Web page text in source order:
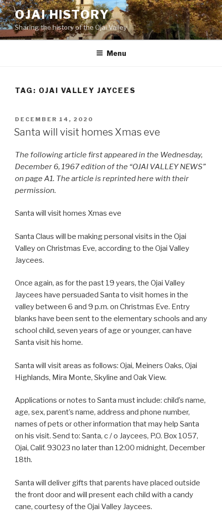
Skip
to
content
OJAI HISTORY
Sharing the history of the Ojai Valley
Menu
TAG: OJAI VALLEY JAYCEES
POSTED
ON
DECEMBER 14, 2020
Santa will visit homes Xmas eve
The following article first appeared in the Wednesday,
December 6, 1967 edition of the “OJAI VALLEY NEWS”
on page A1. The article is reprinted here with their
permission.
Santa will visit homes Xmas eve
Santa Claus will be making personal visits in the Ojai
Valley on Christmas Eve, according to the Ojai Valley
Jaycees.
Once again, as for the past 19 years, the Ojai Valley
Jaycees have persuaded Santa to visit homes in the
valley between 6 and 9 p.m. on Christmas Eve. Entry
blanks have been sent to the elementary schools and any
school child, seven years of age or younger, can have
Santa visit his home.
Santa will visit areas as follows: Ojai, Meiners Oaks, Ojai
Highlands, Mira Monte, Skyline and Oak View.
Applications or notes to Santa must include: child’s name,
age, sex, parent’s name, address and phone number,
names of pets or other information that may help Santa
on his visit. Send to: Santa, c / o Jaycees, P.O. Box 1057,
Ojai, Calif. 93023 no later than 12:00 midnight, December
18th.
Santa will deliver gifts that parents have placed outside
the front door and will present each child with a candy
cane, courtesy of the Ojai Valley Jaycees.